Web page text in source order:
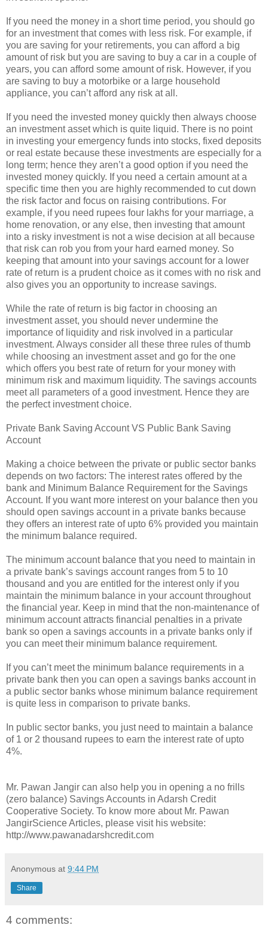
If you need the money in a short time period, you should go
for an investment that comes with less risk. For example, if
you are saving for your retirements, you can afford a big
amount of risk but you are saving to buy a car in a couple of
years, you can afford some amount of risk. However, if you
are saving to buy a motorbike or a large household
appliance, you can’t afford any risk at all.
If you need the invested money quickly then always choose
an investment asset which is quite liquid. There is no point
in investing your emergency funds into stocks, fixed deposits
or real estate because these investments are especially for a
long term; hence they aren’t a good option if you need the
invested money quickly. If you need a certain amount at a
specific time then you are highly recommended to cut down
the risk factor and focus on raising contributions. For
example, if you need rupees four lakhs for your marriage, a
home renovation, or any else, then investing that amount
into a risky investment is not a wise decision at all because
that risk can rob you from your hard earned money. So
keeping that amount into your savings account for a lower
rate of return is a prudent choice as it comes with no risk and
also gives you an opportunity to increase savings.
While the rate of return is big factor in choosing an
investment asset, you should never undermine the
importance of liquidity and risk involved in a particular
investment. Always consider all these three rules of thumb
while choosing an investment asset and go for the one
which offers you best rate of return for your money with
minimum risk and maximum liquidity. The savings accounts
meet all parameters of a good investment. Hence they are
the perfect investment choice.
Private Bank Saving Account VS Public Bank Saving
Account
Making a choice between the private or public sector banks
depends on two factors: The interest rates offered by the
bank and Minimum Balance Requirement for the Savings
Account. If you want more interest on your balance then you
should open savings account in a private banks because
they offers an interest rate of upto 6% provided you maintain
the minimum balance required.
The minimum account balance that you need to maintain in
a private bank’s savings account ranges from 5 to 10
thousand and you are entitled for the interest only if you
maintain the minimum balance in your account throughout
the financial year. Keep in mind that the non-maintenance of
minimum account attracts financial penalties in a private
bank so open a savings accounts in a private banks only if
you can meet their minimum balance requirement.
If you can’t meet the minimum balance requirements in a
private bank then you can open a savings banks account in
a public sector banks whose minimum balance requirement
is quite less in comparison to private banks.
In public sector banks, you just need to maintain a balance
of 1 or 2 thousand rupees to earn the interest rate of upto
4%.
Mr. Pawan Jangir can also help you in opening a no frills
(zero balance) Savings Accounts in Adarsh Credit
Cooperative Society. To know more about Mr. Pawan
JangirScience Articles, please visit his website:
http://www.pawanadarshcredit.com
Anonymous at 9:44 PM
Share
4 comments: